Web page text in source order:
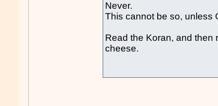
Never.
This cannot be so, unless
Read the Koran, and then
cheese.